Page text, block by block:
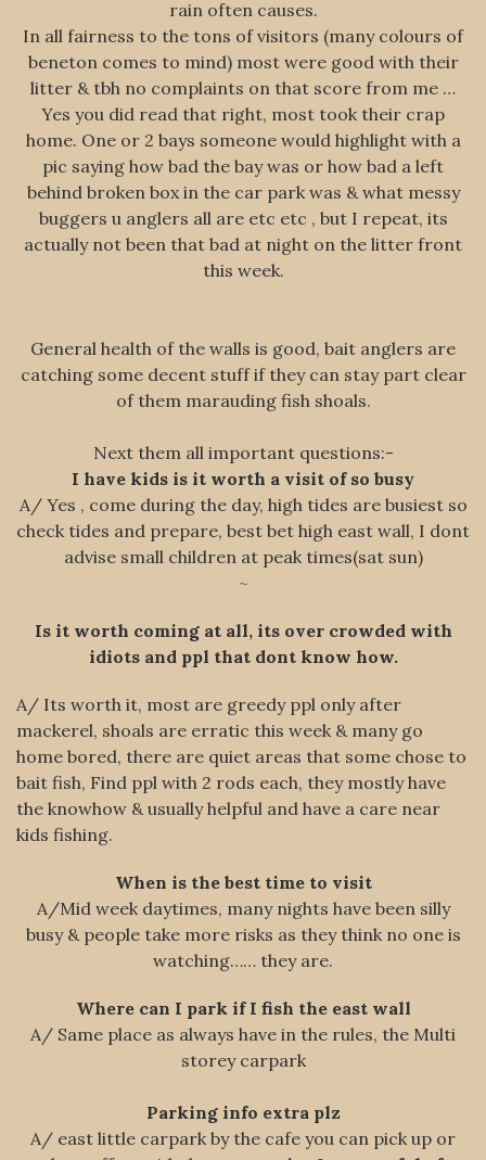
rain often causes.
In all fairness to the tons of visitors (many colours of
beneton comes to mind) most were good with their
litter & tbh no complaints on that score from me …
Yes you did read that right, most took their crap
home. One or 2 bays someone would highlight with a
pic saying how bad the bay was or how bad a left
behind broken box in the car park was & what messy
buggers u anglers all are etc etc , but I repeat, its
actually not been that bad at night on the litter front
this week.
General health of the walls is good, bait anglers are
catching some decent stuff if they can stay part clear
of them marauding fish shoals.
Next them all important questions:-
I have kids is it worth a visit of so busy
A/ Yes , come during the day, high tides are busiest so
check tides and prepare, best bet high east wall, I dont
advise small children at peak times(sat sun)
~
Is it worth coming at all, its over crowded with
idiots and ppl that dont know how.
A/ Its worth it, most are greedy ppl only after
mackerel, shoals are erratic this week & many go
home bored, there are quiet areas that some chose to
bait fish, Find ppl with 2 rods each, they mostly have
the knowhow & usually helpful and have a care near
kids fishing.
When is the best time to visit
A/Mid week daytimes, many nights have been silly
busy & people take more risks as they think no one is
watching…… they are.
Where can I park if I fish the east wall
A/ Same place as always have in the rules, the Multi
storey carpark
Parking info extra plz
A/ east little carpark by the cafe you can pick up or